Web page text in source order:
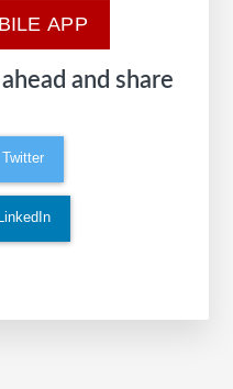
APP
and share
Twitter
LinkedIn